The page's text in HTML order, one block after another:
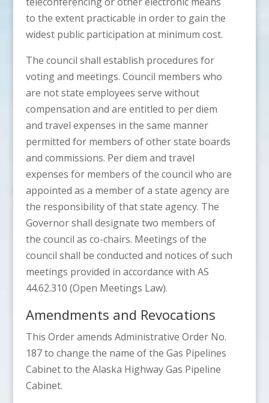
to the extent practicable in order to gain the
widest public participation at minimum cost.
The council shall establish procedures for
voting and meetings. Council members who
are not state employees serve without
compensation and are entitled to per diem
and travel expenses in the same manner
permitted for members of other state boards
and commissions. Per diem and travel
expenses for members of the council who are
appointed as a member of a state agency are
the responsibility of that state agency. The
Governor shall designate two members of
the council as co-chairs. Meetings of the
council shall be conducted and notices of such
meetings provided in accordance with AS
44.62.310 (Open Meetings Law).
Amendments and Revocations
This Order amends Administrative Order No.
187 to change the name of the Gas Pipelines
Cabinet to the Alaska Highway Gas Pipeline
Cabinet.